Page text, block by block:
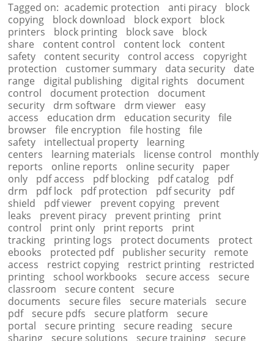
Tagged on: academic protection anti piracy
block
copying
block download block export
block
printers
block printing block save
block
share
content control content lock
content
safety
content security control access
copyright
protection
customer summary data security
date
range
digital publishing digital rights
document
control
document protection
document
security
drm software drm viewer
easy
access
education drm education security
file
browser
file encryption file hosting
file
safety
intellectual property
learning
centers
learning materials license control
monthly
reports
online reports online security
paper
only
pdf access pdf blocking pdf catalog
pdf
drm
pdf lock pdf protection pdf security
pdf
shield
pdf viewer prevent copying
prevent
leaks
prevent piracy prevent printing
print
control
print only print reports
print
tracking
printing logs protect documents
protect
ebooks
protected pdf publisher security
remote
access
restrict copying restrict printing
restricted
printing
school workbooks secure access
secure
classroom
secure content
secure
documents
secure files secure materials
secure
pdf
secure pdfs secure platform
secure
portal
secure printing secure reading
secure
sharing
secure solutions secure training
secure